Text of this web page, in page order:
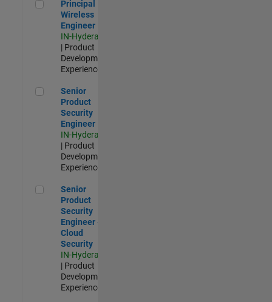
Principal Wireless Engineer
Principal
Wireless
Engineer
IN-Hyderabad
| Product
Development |
Experienced
Senior Product Security Engineer
Senior
Product
Security
Engineer
IN-Hyderabad
| Product
Development |
Experienced
Senior Product Security Engineer - Cloud Security
Senior
Product
Security
Engineer -
Cloud
Security
IN-Hyderabad
| Product
Development |
Experienced